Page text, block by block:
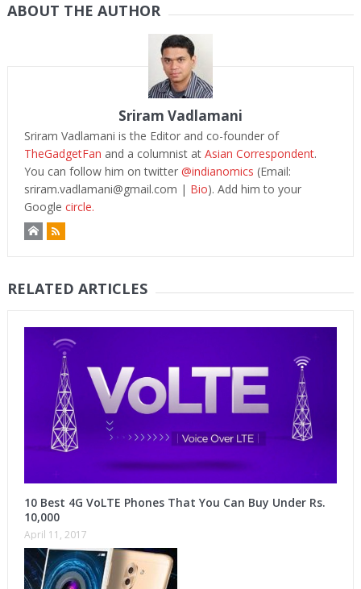
ABOUT THE AUTHOR
Sriram Vadlamani
Sriram Vadlamani is the Editor and co-founder of
TheGadgetFan and a columnist at Asian Correspondent.
You can follow him on twitter @indianomics (Email:
sriram.vadlamani@gmail.com | Bio). Add him to your
Google circle.
RELATED ARTICLES
10 Best 4G VoLTE Phones That You Can Buy Under Rs.
10,000
April 11, 2017